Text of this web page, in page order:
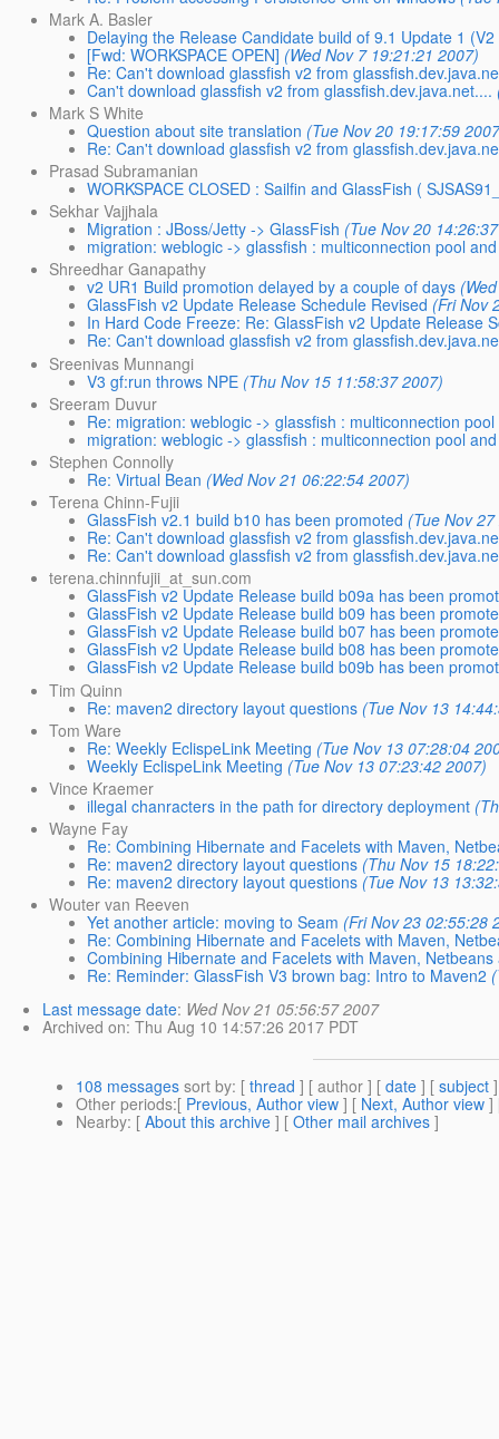
Mark A. Basler
Delaying the Release Candidate build of 9.1 Update 1
[Fwd: WORKSPACE OPEN] (Wed Nov 7 19:21:21 2007)
Re: Can't download glassfish v2 from
Can't download glassfish v2 from glassfish.dev.java.net....
Mark S White
Question about site translation (Tue Nov 20 19:17:59
Re: Can't download glassfish v2 from
Prasad Subramanian
WORKSPACE CLOSED : Sailfin and GlassFish (
Sekhar Vajjhala
Migration : JBoss/Jetty -> GlassFish (Tue Nov 20
migration: weblogic -> glassfish : multiconnection pool
Shreedhar Ganapathy
v2 UR1 Build promotion delayed by a couple of days
GlassFish v2 Update Release Schedule Revised (Fri Nov
In Hard Code Freeze: Re: GlassFish v2 Update Release
Re: Can't download glassfish v2 from
Sreenivas Munnangi
V3 gf:run throws NPE (Thu Nov 15 11:58:37 2007)
Sreeram Duvur
Re: migration: weblogic -> glassfish : multiconnection
migration: weblogic -> glassfish : multiconnection pool
Stephen Connolly
Re: Virtual Bean (Wed Nov 21 06:22:54 2007)
Terena Chinn-Fujii
GlassFish v2.1 build b10 has been promoted (Tue Nov
Re: Can't download glassfish v2 from
Re: Can't download glassfish v2 from
terena.chinnfujii_at_sun.com
GlassFish v2 Update Release build b09a has been
GlassFish v2 Update Release build b09 has been
GlassFish v2 Update Release build b07 has been
GlassFish v2 Update Release build b08 has been
GlassFish v2 Update Release build b09b has been
Tim Quinn
Re: maven2 directory layout questions (Tue Nov 13
Tom Ware
Re: Weekly EclispeLink Meeting (Tue Nov 13 07:28:04
Weekly EclispeLink Meeting (Tue Nov 13 07:23:42 2007)
Vince Kraemer
illegal chanracters in the path for directory deployment
Wayne Fay
Re: Combining Hibernate and Facelets with Maven,
Re: maven2 directory layout questions (Thu Nov 15
Re: maven2 directory layout questions (Tue Nov 13
Wouter van Reeven
Yet another article: moving to Seam (Fri Nov 23 02:55:28
Re: Combining Hibernate and Facelets with Maven,
Combining Hibernate and Facelets with Maven,
Re: Reminder: GlassFish V3 brown bag: Intro to Maven2
Last message date: Wed Nov 21 05:56:57 2007
Archived on: Thu Aug 10 14:57:26 2017 PDT
108 messages sort by: [ thread ] [ author ] [ date ] [ subject
Other periods:[ Previous, Author view ] [ Next, Author view ]
Nearby: [ About this archive ] [ Other mail archives ]